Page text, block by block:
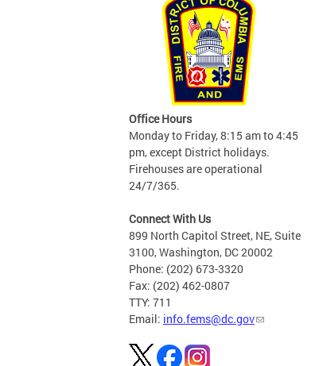
Office Hours
Monday to Friday, 8:15 am to 4:45
pm, except District holidays.
Firehouses are operational
24/7/365.
Connect With Us
899 North Capitol Street, NE, Suite
3100, Washington, DC 20002
Phone: (202) 673-3320
Fax: (202) 462-0807
TTY: 711
Email: info.fems@dc.gov